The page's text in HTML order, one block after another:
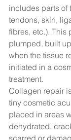
includes parts of
tendons, skin,
fibres, etc.). This
plumped, built
when the tissue
initiated in a
treatment.
Collagen repair
tiny cosmetic
placed in areas
dehydrated,
scarred or